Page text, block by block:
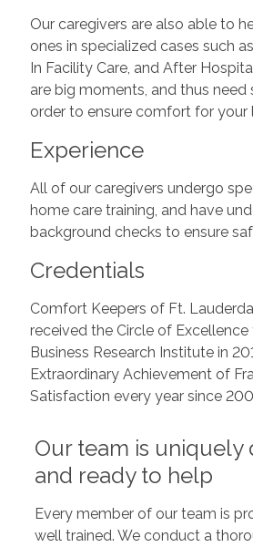
Our caregivers are also able to
ones in specialized cases such
In Facility Care, and After
are big moments, and thus need
order to ensure comfort for your
Experience
All of our caregivers undergo
home care training, and have
background checks to ensure
Credentials
Comfort Keepers of Ft.
received the Circle of
Business Research Institute in
Extraordinary Achievement of
Satisfaction every year since
Our team is uniquely
and ready to help
Every member of our team is
well trained. We conduct a